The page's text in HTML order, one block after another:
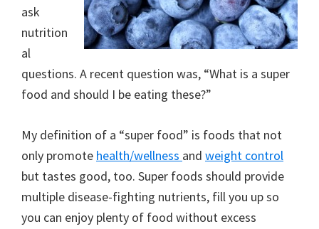
ask
nutrition
al
questions. A recent question was, “What is a super
food and should I be eating these?”
My definition of a “super food” is foods that not
only promote health/wellness and weight control
but tastes good, too. Super foods should provide
multiple disease-fighting nutrients, fill you up so
you can enjoy plenty of food without excess